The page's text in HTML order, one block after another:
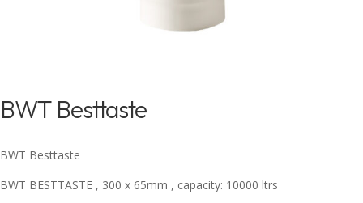
BWT Besttaste
BWT Besttaste
BWT BESTTASTE , 300 x 65mm , capacity: 10000 ltrs